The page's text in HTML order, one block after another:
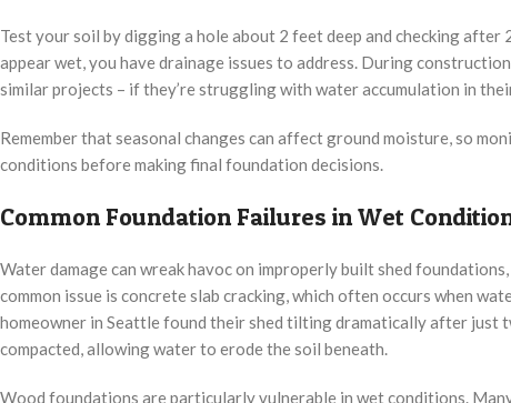
Test your soil by digging a hole about 2 feet deep and checking
appear wet, you have drainage issues to address. During
similar projects – if they’re struggling with water accumulation in
Remember that seasonal changes can affect ground moisture, so
conditions before making final foundation decisions.
Common Foundation Failures in Wet
Water damage can wreak havoc on improperly built shed
common issue is concrete slab cracking, which often occurs when
homeowner in Seattle found their shed tilting dramatically after just
compacted, allowing water to erode the soil beneath.
Wood foundations are particularly vulnerable in wet conditions.